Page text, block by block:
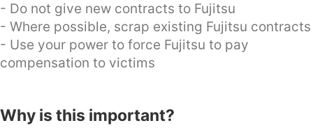
- Do not give new contracts to Fujitsu
- Where possible, scrap existing Fujitsu contracts
- Use your power to force Fujitsu to pay
compensation to victims
Why is this important?